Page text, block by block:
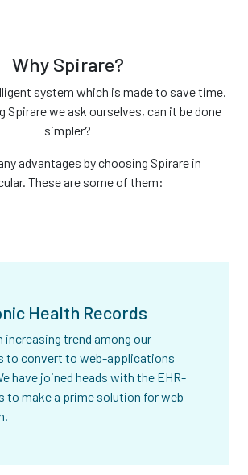
Why Spirare?
system which is made to save time.
Spirare we ask ourselves, can it be done
simpler?
advantages by choosing Spirare in
These are some of them:
Health Records
increasing trend among our
to convert to web-applications
have joined heads with the EHR-
to make a prime solution for web-